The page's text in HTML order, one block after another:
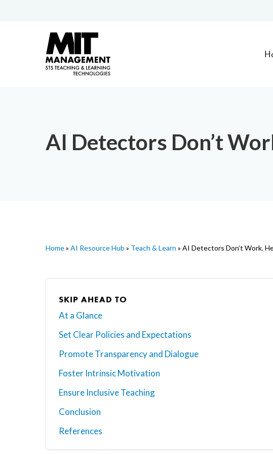
Hit enter to search or ESC to close
AI Detectors Don’t
Home» AI Resource Hub » Teach & Learn » AI Detectors Don’t Work.
SKIP AHEAD TO
At a Glance
Set Clear Policies and Expectations
Promote Transparency and Dialogue
Foster Intrinsic Motivation
Ensure Inclusive Teaching
Conclusion
References